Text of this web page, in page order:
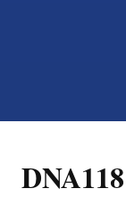
DNA118